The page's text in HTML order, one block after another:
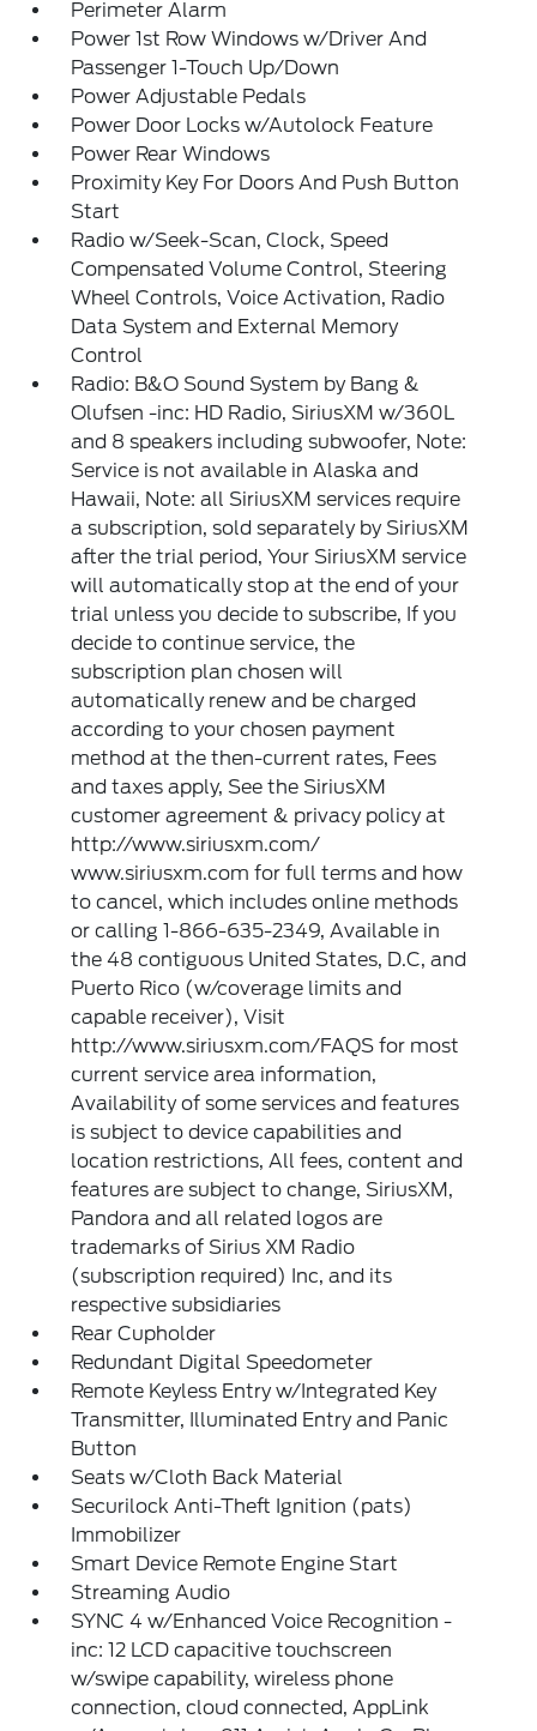
Perimeter Alarm
Power 1st Row Windows w/Driver And
Passenger 1-Touch Up/Down
Power Adjustable Pedals
Power Door Locks w/Autolock Feature
Power Rear Windows
Proximity Key For Doors And Push Button
Start
Radio w/Seek-Scan, Clock, Speed
Compensated Volume Control, Steering
Wheel Controls, Voice Activation, Radio
Data System and External Memory
Control
Radio: B&O Sound System by Bang &
Olufsen -inc: HD Radio, SiriusXM w/360L
and 8 speakers including subwoofer, Note:
Service is not available in Alaska and
Hawaii, Note: all SiriusXM services require
a subscription, sold separately by SiriusXM
after the trial period, Your SiriusXM service
will automatically stop at the end of your
trial unless you decide to subscribe, If you
decide to continue service, the
subscription plan chosen will
automatically renew and be charged
according to your chosen payment
method at the then-current rates, Fees
and taxes apply, See the SiriusXM
customer agreement & privacy policy at
http://www.siriusxm.com/
www.siriusxm.com for full terms and how
to cancel, which includes online methods
or calling 1-866-635-2349, Available in
the 48 contiguous United States, D.C, and
Puerto Rico (w/coverage limits and
capable receiver), Visit
http://www.siriusxm.com/FAQS for most
current service area information,
Availability of some services and features
is subject to device capabilities and
location restrictions, All fees, content and
features are subject to change, SiriusXM,
Pandora and all related logos are
trademarks of Sirius XM Radio
(subscription required) Inc, and its
respective subsidiaries
Rear Cupholder
Redundant Digital Speedometer
Remote Keyless Entry w/Integrated Key
Transmitter, Illuminated Entry and Panic
Button
Seats w/Cloth Back Material
Securilock Anti-Theft Ignition (pats)
Immobilizer
Smart Device Remote Engine Start
Streaming Audio
SYNC 4 w/Enhanced Voice Recognition -
inc: 12 LCD capacitive touchscreen
w/swipe capability, wireless phone
connection, cloud connected, AppLink